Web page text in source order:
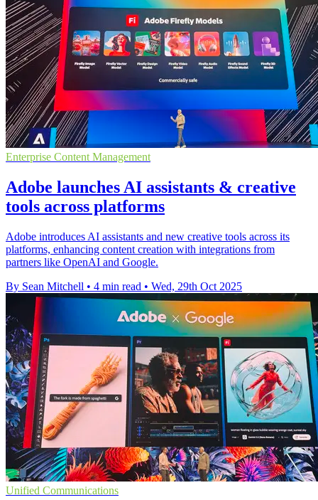
Enterprise Content Management
Adobe launches AI assistants & creative
tools across platforms
Adobe introduces AI assistants and new creative tools across its
platforms, enhancing content creation with integrations from
partners like OpenAI and Google.
By Sean Mitchell • 4 min read • Wed, 29th Oct 2025
Unified Communications